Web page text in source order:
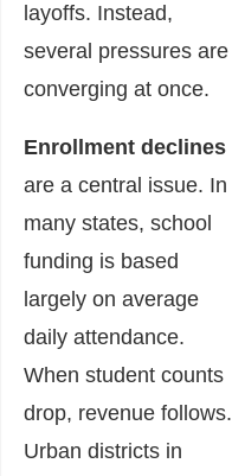
layoffs. Instead,
several pressures are
converging at once.
Enrollment declines
are a central issue. In
many states, school
funding is based
largely on average
daily attendance.
When student counts
drop, revenue follows.
Urban districts in